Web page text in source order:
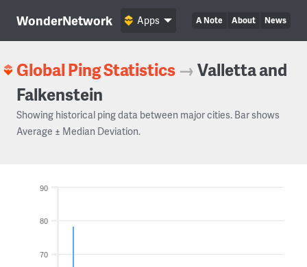
WonderNetwork A Note About News
Apps
Global Ping Statistics →Valletta and
Falkenstein
Showing historical ping data between major cities. Bar shows
Average ± Median Deviation.
70
80
90